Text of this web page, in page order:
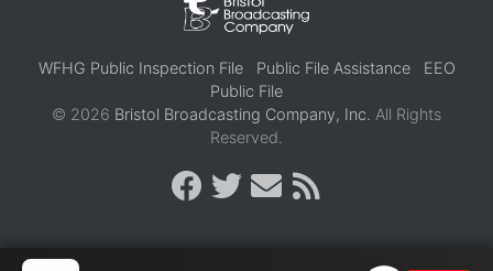
WFHG Public Inspection File Public File Assistance
EEO
Public File
© 2026 Bristol Broadcasting Company, Inc. All Rights
Reserved.